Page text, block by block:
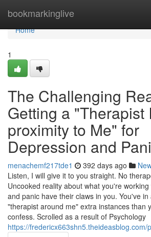
bookmarkinglive
Home
Home
1
The Challenging
Getting a "Therapist
proximity to Me" for
Depression and
menachemf217tde1 392 days ago
Listen, I will give it to you straight. No
Uncooked reality about what you're
and panic have their claws in you. You've
"therapist around me" extra instances than
confess. Scrolled as a result of Psychology
https://fredericx663shn5.theideasblog.com/